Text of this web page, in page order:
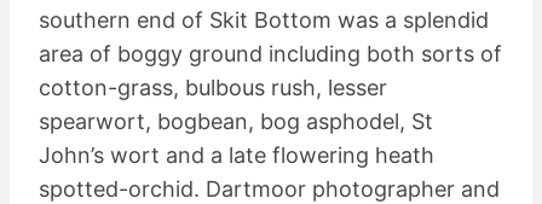
southern end of Skit Bottom was a splendid
area of boggy ground including both sorts of
cotton-grass, bulbous rush, lesser
spearwort, bogbean, bog asphodel, St
John’s wort and a late flowering heath
spotted-orchid. Dartmoor photographer and